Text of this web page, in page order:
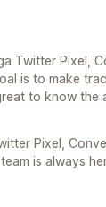
Twitter Pixel,
is to make
to know the
Pixel,
is always